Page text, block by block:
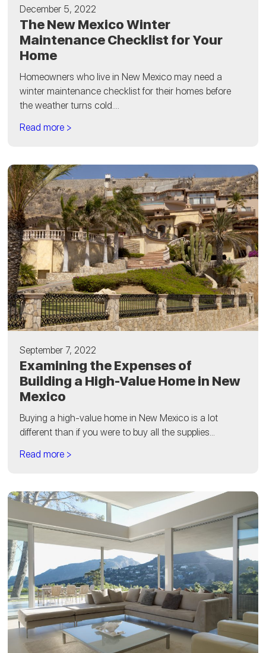
December 5, 2022
The New Mexico Winter
Maintenance Checklist for Your
Home
Homeowners who live in New Mexico may need a
winter maintenance checklist for their homes before
the weather turns cold....
Read more >
September 7, 2022
Examining the Expenses of
Building a High-Value Home in New
Mexico
Buying a high-value home in New Mexico is a lot
different than if you were to buy all the supplies...
Read more >